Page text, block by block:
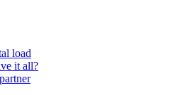
load
it all?